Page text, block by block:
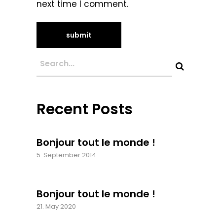
next time I comment.
Recent Posts
Bonjour tout le monde !
5. September 2014
Bonjour tout le monde !
21. May 2020